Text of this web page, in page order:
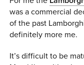
was a commercial
of the past
definitely more me.
It’s difficult to be